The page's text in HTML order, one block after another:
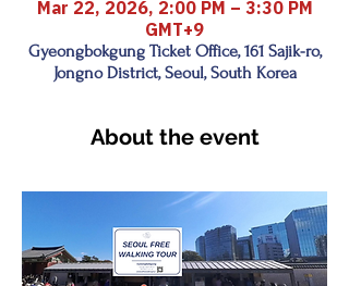
Mar 22, 2026, 2:00 PM – 3:30 PM
GMT+9
Gyeongbokgung Ticket Office, 161 Sajik-ro,
Jongno District, Seoul, South Korea
About the event